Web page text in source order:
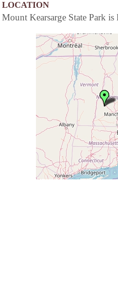
LOCATION
Mount Kearsarge State Park is